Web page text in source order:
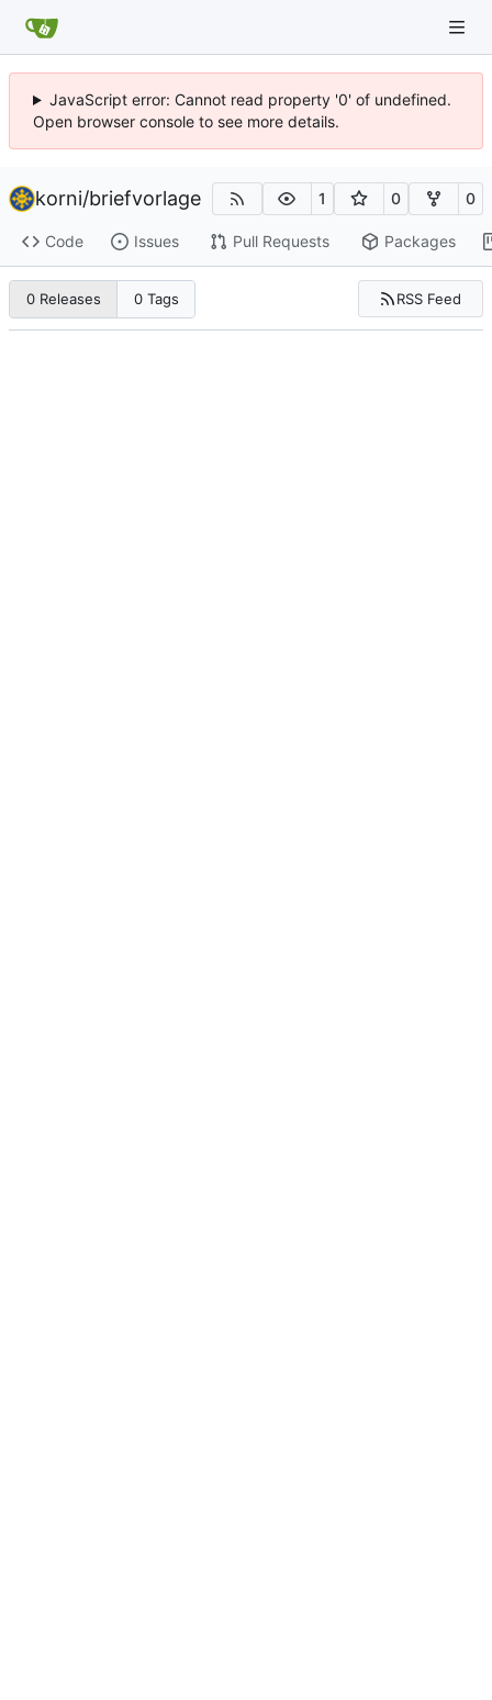
JavaScript error: Cannot read property '0' of undefined.
Open browser console to see more details.
korni/briefvorlage 1 0 0
Code Issues Pull Requests Packages
0 Releases 0 Tags RSS Feed